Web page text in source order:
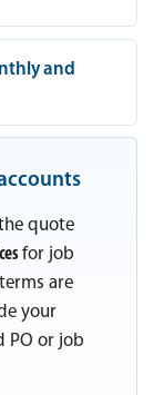
and
quote
for job
are
your
PO or job